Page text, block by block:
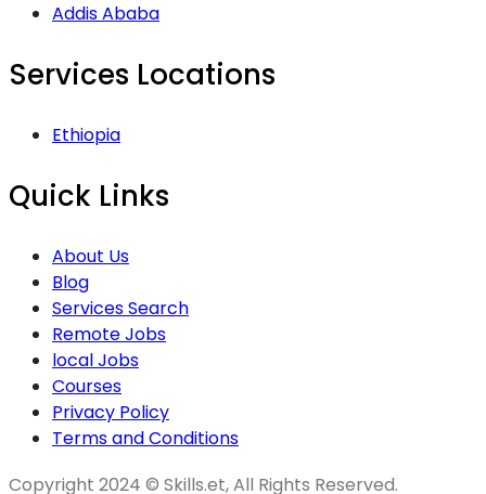
Addis Ababa
Services Locations
Ethiopia
Quick Links
About Us
Blog
Services Search
Remote Jobs
local Jobs
Courses
Privacy Policy
Terms and Conditions
Copyright 2024 © Skills.et, All Rights Reserved.